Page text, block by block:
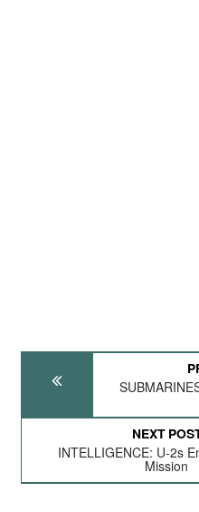
NEXT
INTELLIGENCE: U-2s
Mission